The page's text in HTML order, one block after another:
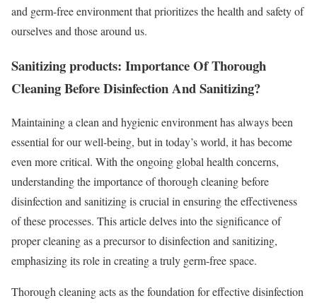
and germ-free environment that prioritizes the health and safety of
ourselves and those around us.
Sanitizing products: Importance Of Thorough
Cleaning Before Disinfection And Sanitizing?
Maintaining a clean and hygienic environment has always been
essential for our well-being, but in today’s world, it has become
even more critical. With the ongoing global health concerns,
understanding the importance of thorough cleaning before
disinfection and sanitizing is crucial in ensuring the effectiveness
of these processes. This article delves into the significance of
proper cleaning as a precursor to disinfection and sanitizing,
emphasizing its role in creating a truly germ-free space.
Thorough cleaning acts as the foundation for effective disinfection